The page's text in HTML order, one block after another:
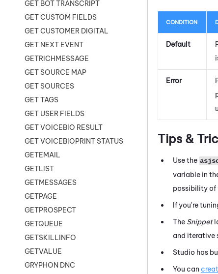
GET BOT TRANSCRIPT
GET CUSTOM FIELDS
GET CUSTOMER DIGITAL
GET NEXT EVENT
GETRICHMESSAGE
GET SOURCE MAP
GET SOURCES
GET TAGS
GET USER FIELDS
GET VOICEBIO RESULT
GET VOICEBIOPRINT STATUS
GETEMAIL
GETLIST
GETMESSAGES
GETPAGE
GETPROSPECT
GETQUEUE
GETSKILLINFO
GETVALUE
GRYPHON DNC
CONDITION
Default
Error
Tips &
Use the
variable in
possibility of
If you're
The Snippet
and iterative
Studio has
You can